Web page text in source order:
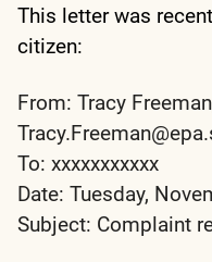
This letter was
citizen:
From: Tracy
To: xxxxxxxxxxx
Date: Tuesday,
Subject: Complaint